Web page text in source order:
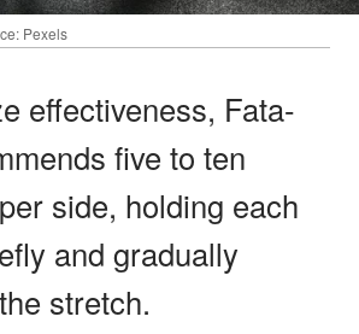
Pexels
effectiveness, Fata-
five to ten
side, holding each
and gradually
stretch.